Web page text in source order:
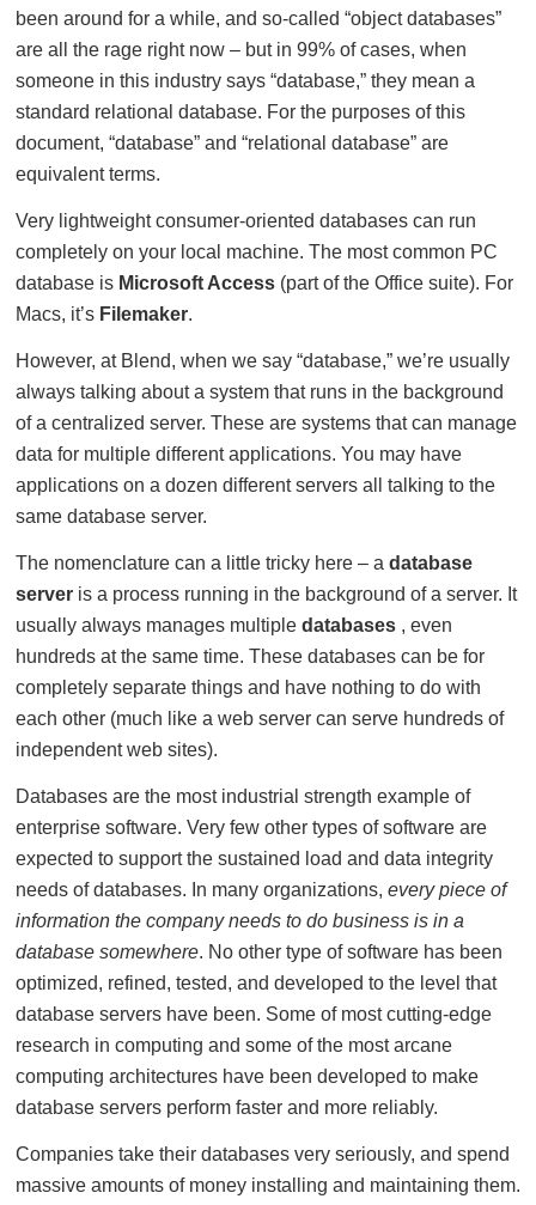
been around for a while, and so-called “object databases”
are all the rage right now – but in 99% of cases, when
someone in this industry says “database,” they mean a
standard relational database. For the purposes of this
document, “database” and “relational database” are
equivalent terms.
Very lightweight consumer-oriented databases can run
completely on your local machine. The most common PC
database is Microsoft Access (part of the Office suite). For
Macs, it’s Filemaker.
However, at Blend, when we say “database,” we’re usually
always talking about a system that runs in the background
of a centralized server. These are systems that can manage
data for multiple different applications. You may have
applications on a dozen different servers all talking to the
same database server.
The nomenclature can a little tricky here – a database
server is a process running in the background of a server. It
usually always manages multiple databases , even
hundreds at the same time. These databases can be for
completely separate things and have nothing to do with
each other (much like a web server can serve hundreds of
independent web sites).
Databases are the most industrial strength example of
enterprise software. Very few other types of software are
expected to support the sustained load and data integrity
needs of databases. In many organizations, every piece of
information the company needs to do business is in a
database somewhere. No other type of software has been
optimized, refined, tested, and developed to the level that
database servers have been. Some of most cutting-edge
research in computing and some of the most arcane
computing architectures have been developed to make
database servers perform faster and more reliably.
Companies take their databases very seriously, and spend
massive amounts of money installing and maintaining them.